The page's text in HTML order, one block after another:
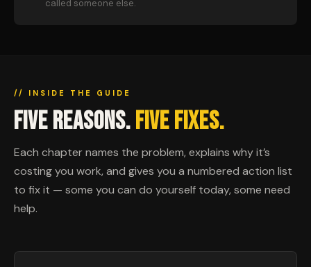
called someone else.
// INSIDE THE GUIDE
FIVE REASONS.FIVE FIXES.
Each chapter names the problem, explains why it’s
costing you work, and gives you a numbered action list
to fix it — some you can do yourself today, some need
help.